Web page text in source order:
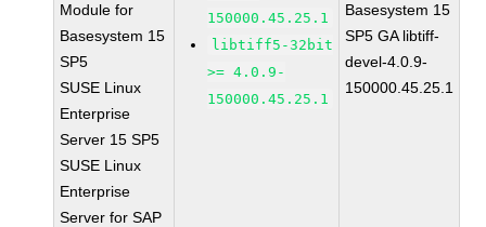
Module for
Basesystem 15
SP5
SUSE Linux
Enterprise
Server 15 SP5
SUSE Linux
Enterprise
Server for SAP
150000.45.25.1
libtiff5-32bit
>= 4.0.9-
150000.45.25.1
Basesystem 15
SP5 GA libtiff-
devel-4.0.9-
150000.45.25.1